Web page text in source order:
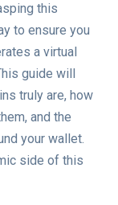
this
to ensure you
a virtual
guide will
truly are, how
and the
your wallet.
side of this